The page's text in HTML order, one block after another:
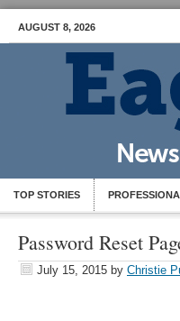
AUGUST 8, 2026
TOP STORIES
Password Reset
July 15, 2015 by Christie